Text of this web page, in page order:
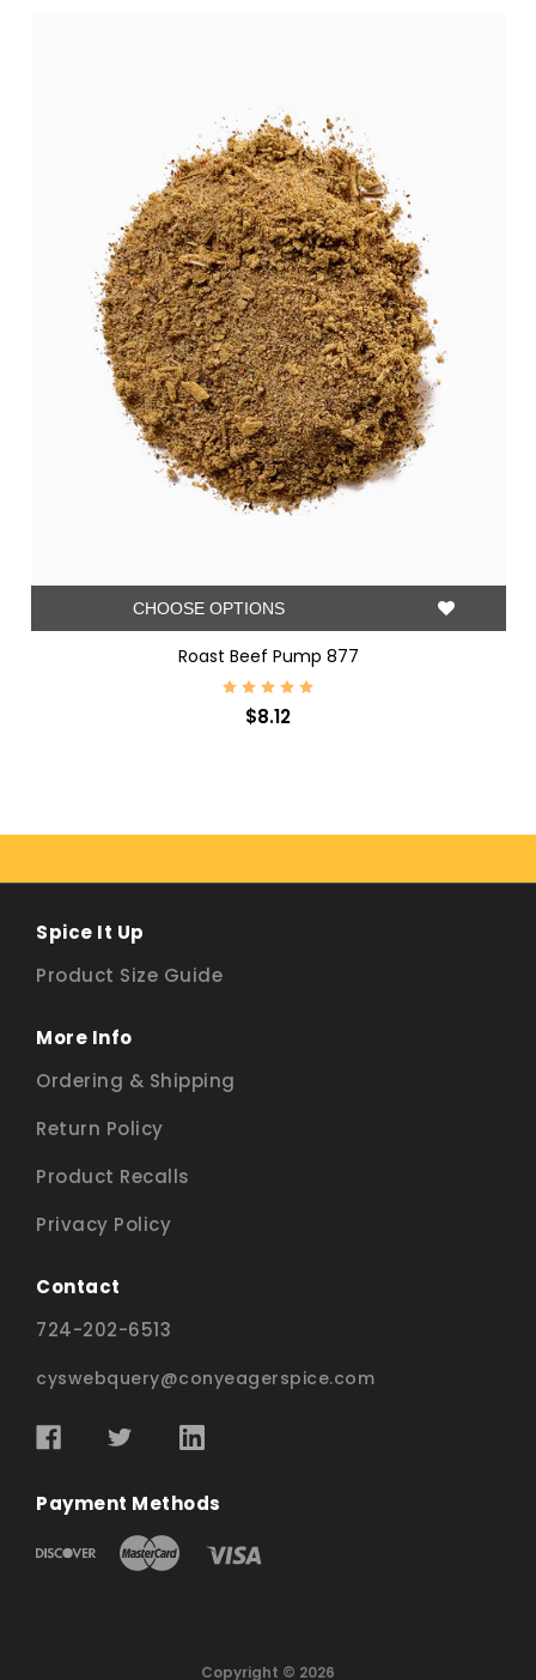
CHOOSE OPTIONS
Roast Beef Pump 877
$8.12
Spice It Up
Product Size Guide
More Info
Ordering & Shipping
Return Policy
Product Recalls
Privacy Policy
Contact
724-202-6513
cyswebquery@conyeagerspice.com
Payment Methods
Copyright © 2026